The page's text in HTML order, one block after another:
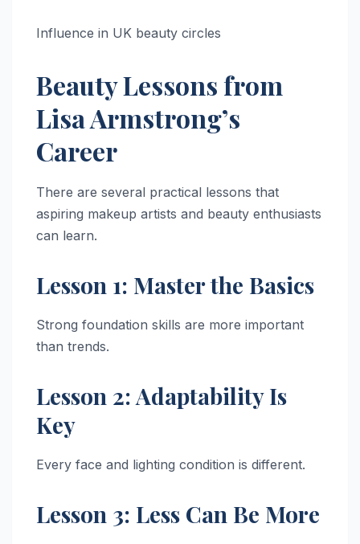
Influence in UK beauty circles
Beauty Lessons from
Lisa Armstrong’s
Career
There are several practical lessons that
aspiring makeup artists and beauty enthusiasts
can learn.
Lesson 1: Master the Basics
Strong foundation skills are more important
than trends.
Lesson 2: Adaptability Is
Key
Every face and lighting condition is different.
Lesson 3: Less Can Be More